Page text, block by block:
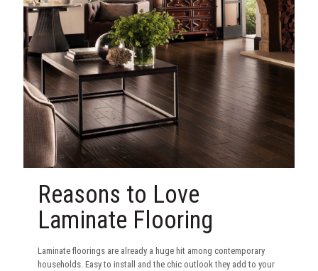
Reasons to Love
Laminate Flooring
Laminate floorings are already a huge hit among contemporary
households. Easy to install and the chic outlook they add to your